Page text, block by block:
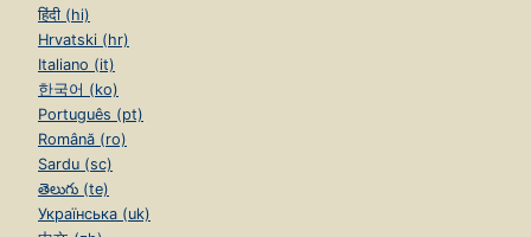
हिंदी (hi)
Hrvatski (hr)
Italiano (it)
한국어 (ko)
Português (pt)
Română (ro)
Sardu (sc)
తెలుగు (te)
Українська (uk)